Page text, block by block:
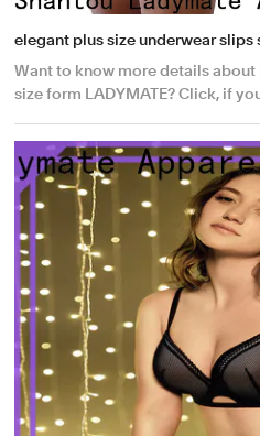
elegant plus size underwear
Want to know more details
size form LADYMATE? Click, if